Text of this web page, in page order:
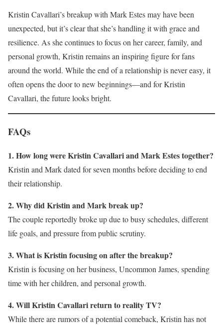
Kristin Cavallari’s breakup with Mark Estes may have been
unexpected, but it’s clear that she’s handling it with grace and
resilience. As she continues to focus on her career, family, and
personal growth, Kristin remains an inspiring figure for fans
around the world. While the end of a relationship is never easy, it
often opens the door to new beginnings—and for Kristin
Cavallari, the future looks bright.
FAQs
1. How long were Kristin Cavallari and Mark Estes together?
Kristin and Mark dated for seven months before deciding to end
their relationship.
2. Why did Kristin and Mark break up?
The couple reportedly broke up due to busy schedules, different
life goals, and pressure from public scrutiny.
3. What is Kristin focusing on after the breakup?
Kristin is focusing on her business, Uncommon James, spending
time with her children, and personal growth.
4. Will Kristin Cavallari return to reality TV?
While there are rumors of a potential comeback, Kristin has not